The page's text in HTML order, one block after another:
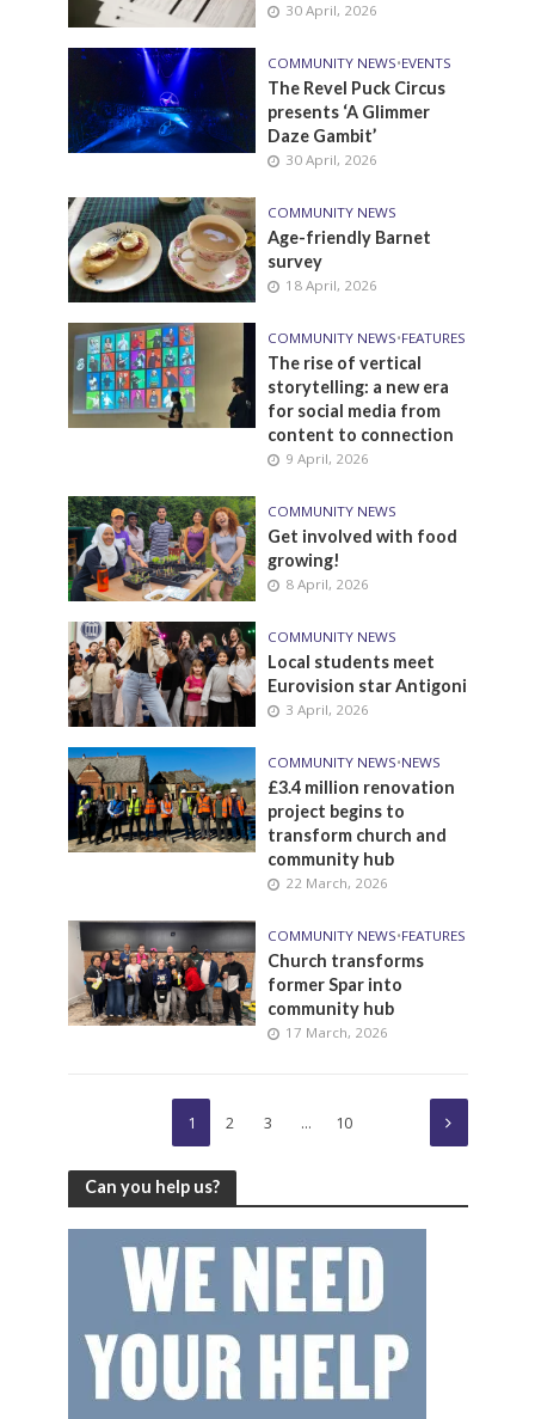
30 April, 2026
COMMUNITY NEWS•EVENTS
The Revel Puck Circus
presents ‘A Glimmer
Daze Gambit’
30 April, 2026
COMMUNITY NEWS
Age-friendly Barnet
survey
18 April, 2026
COMMUNITY NEWS•FEATURES
The rise of vertical
storytelling: a new era
for social media from
content to connection
9 April, 2026
COMMUNITY NEWS
Get involved with food
growing!
8 April, 2026
COMMUNITY NEWS
Local students meet
Eurovision star Antigoni
3 April, 2026
COMMUNITY NEWS•NEWS
£3.4 million renovation
project begins to
transform church and
community hub
22 March, 2026
COMMUNITY NEWS•FEATURES
Church transforms
former Spar into
community hub
17 March, 2026
1 2 3 … 10
Can you help us?